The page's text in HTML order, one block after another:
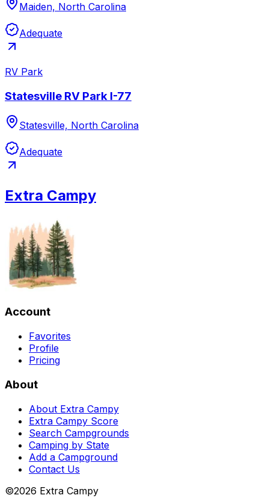
Maiden, North Carolina
Adequate
RV Park
Statesville RV Park I-77
Statesville, North Carolina
Adequate
Extra Campy
Account
Favorites
Profile
Pricing
About
About Extra Campy
Extra Campy Score
Search Campgrounds
Camping by State
Add a Campground
Contact Us
©2026 Extra Campy